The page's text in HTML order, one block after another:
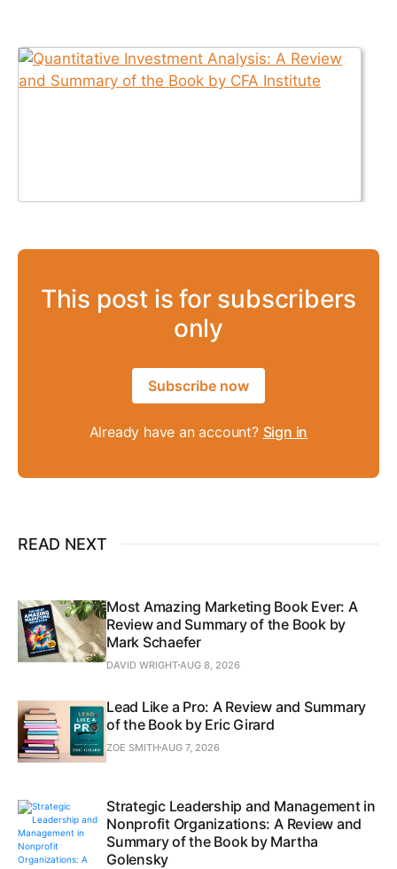
This post is for subscribers
only
Subscribe now
Already have an account? Sign in
READ NEXT
Most Amazing Marketing Book Ever: A
Review and Summary of the Book by
Mark Schaefer
DAVID WRIGHTAUG 8, 2026
Lead Like a Pro: A Review and Summary
of the Book by Eric Girard
ZOE SMITHAUG 7, 2026
Strategic Leadership and Management in
Nonprofit Organizations: A Review and
Summary of the Book by Martha
Golensky